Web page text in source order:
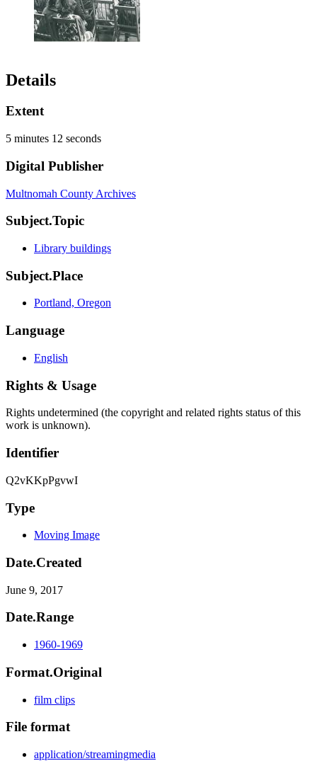
Details
Extent
5 minutes 12 seconds
Digital Publisher
Multnomah County Archives
Subject.Topic
Library buildings
Subject.Place
Portland, Oregon
Language
English
Rights & Usage
Rights undetermined (the copyright and related rights status of this
work is unknown).
Identifier
Q2vKKpPgvwI
Type
Moving Image
Date.Created
June 9, 2017
Date.Range
1960-1969
Format.Original
film clips
File format
application/streamingmedia